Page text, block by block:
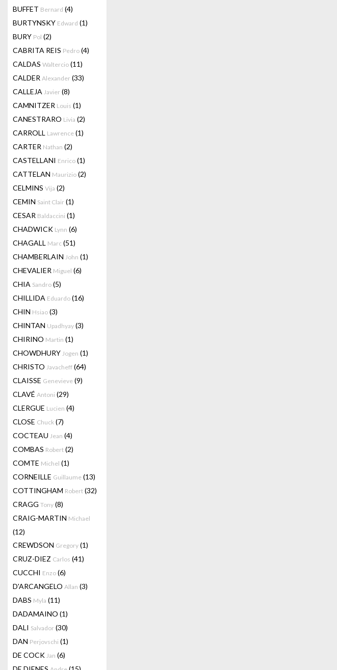
BUFFET Bernard (4)
BURTYNSKY Edward (1)
BURY Pol (2)
CABRITA REIS Pedro (4)
CALDAS Waltercio (11)
CALDER Alexander (33)
CALLEJA Javier (8)
CAMNITZER Louis (1)
CANESTRARO Livia (2)
CARROLL Lawrence (1)
CARTER Nathan (2)
CASTELLANI Enrico (1)
CATTELAN Maurizio (2)
CELMINS Vija (2)
CEMIN Saint Clair (1)
CESAR Baldaccini (1)
CHADWICK Lynn (6)
CHAGALL Marc (51)
CHAMBERLAIN John (1)
CHEVALIER Miguel (6)
CHIA Sandro (5)
CHILLIDA Eduardo (16)
CHIN Hsiao (3)
CHINTAN Upadhyay (3)
CHIRINO Martin (1)
CHOWDHURY Jogen (1)
CHRISTO Javacheff (64)
CLAISSE Genevieve (9)
CLAVÉ Antoni (29)
CLERGUE Lucien (4)
CLOSE Chuck (7)
COCTEAU Jean (4)
COMBAS Robert (2)
COMTE Michel (1)
CORNEILLE Guillaume (13)
COTTINGHAM Robert (32)
CRAGG Tony (8)
CRAIG-MARTIN Michael
(12)
CREWDSON Gregory (1)
CRUZ-DIEZ Carlos (41)
CUCCHI Enzo (6)
D'ARCANGELO Allan (3)
DABS Myla (11)
DADAMAINO (1)
DALI Salvador (30)
DAN Perjovschi (1)
DE COCK Jan (6)